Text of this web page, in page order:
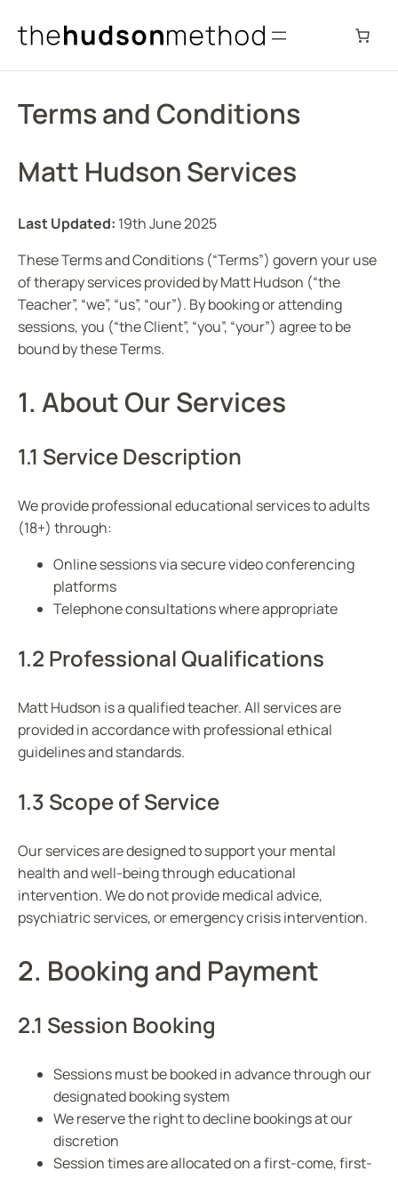
Terms and Conditions
Matt Hudson Services
Last Updated: 19th June 2025
These Terms and Conditions (“Terms”) govern your use
of therapy services provided by Matt Hudson (“the
Teacher”, “we”, “us”, “our”). By booking or attending
sessions, you (“the Client”, “you”, “your”) agree to be
bound by these Terms.
1. About Our Services
1.1 Service Description
We provide professional educational services to adults
(18+) through:
Online sessions via secure video conferencing
platforms
Telephone consultations where appropriate
1.2 Professional Qualifications
Matt Hudson is a qualified teacher. All services are
provided in accordance with professional ethical
guidelines and standards.
1.3 Scope of Service
Our services are designed to support your mental
health and well-being through educational
intervention. We do not provide medical advice,
psychiatric services, or emergency crisis intervention.
2. Booking and Payment
2.1 Session Booking
Sessions must be booked in advance through our
designated booking system
We reserve the right to decline bookings at our
discretion
Session times are allocated on a first-come, first-